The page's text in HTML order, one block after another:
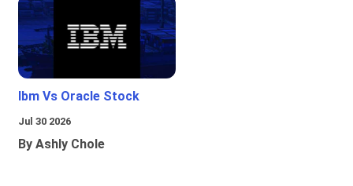
Ibm Vs Oracle Stock
Jul 30 2026
By Ashly Chole